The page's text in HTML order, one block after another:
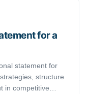
for a
statement for
structure
in competitive